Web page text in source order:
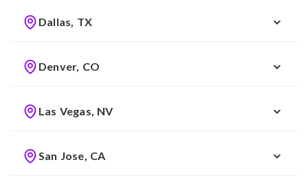
Dallas, TX
Denver, CO
Las Vegas, NV
San Jose, CA